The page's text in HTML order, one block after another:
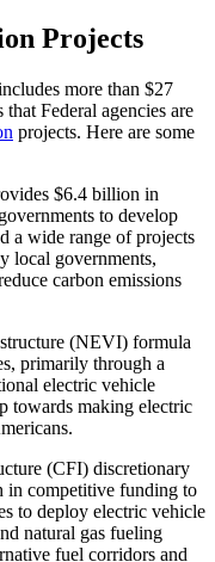
Projects
more than $27
Federal agencies are
projects. Here are some
$6.4 billion in
to develop
a wide range of projects
local governments,
carbon emissions
(NEVI) formula
primarily through a
electric vehicle
towards making electric
(CFI) discretionary
in competitive funding to
to deploy electric vehicle
natural gas fueling
fuel corridors and